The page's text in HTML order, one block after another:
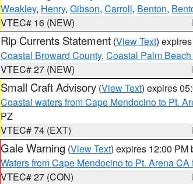
Weakley, Henry, Gibson, Carroll, Benton,
VTEC# 16 (NEW)
Rip Currents Statement (View Text)
Coastal Broward County, Coastal Palm
VTEC# 27 (NEW)
Small Craft Advisory (View Text) expires
Coastal waters from Cape Mendocino to Pt.
PZ
VTEC# 74 (EXT)
Gale Warning (View Text) expires 12:00 PM
Waters from Cape Mendocino to Pt. Arena CA
VTEC# 27 (CON)